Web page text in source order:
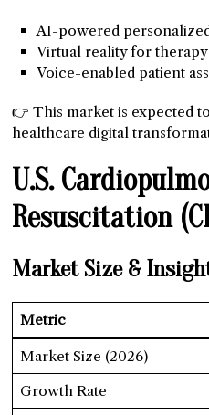
AI-powered
Virtual reality for therapy
Voice-enabled patient
👉 This market is expected
healthcare digital
U.S.
Resuscitation
Market Size &
Metric
Market Size (2026)
Growth Rate